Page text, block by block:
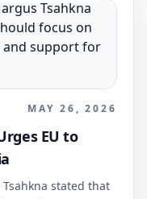
MAY 26, 2026
EU to
stated that